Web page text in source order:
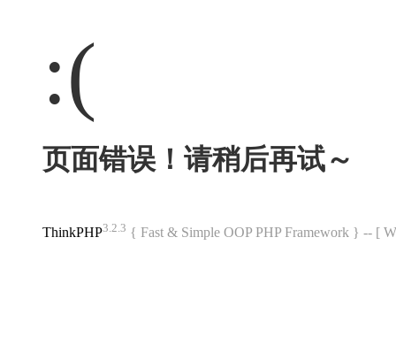
:(
页面错误！请稍后再试～
ThinkPHP3.2.3 { Fast & Simple OOP PHP Framework } -- [